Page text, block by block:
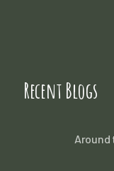
Recent Blogs
Around